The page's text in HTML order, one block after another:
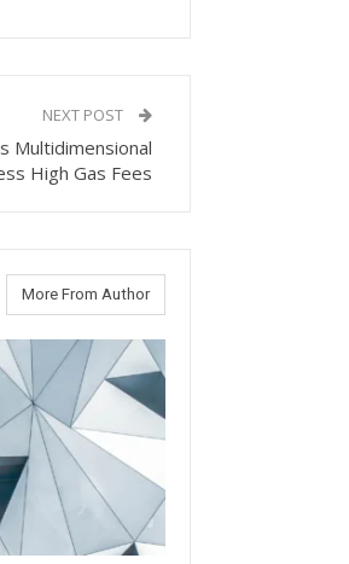
NEXT POST
Multidimensional
High Gas Fees
More From Author